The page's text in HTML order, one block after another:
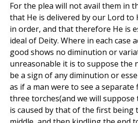
For the plea will not avail them in
that He is delivered by our Lord to
in order, and that therefore He is
ideal of Deity. Where in each case
good shows no diminution or
unreasonable it is to suppose the
be a sign of any diminution or
as if a man were to see a
three torches(and we will
is caused by that of the first